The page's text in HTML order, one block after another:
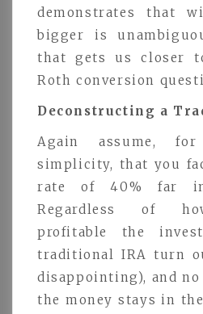
demonstrates that
bigger is
that gets us closer
Roth conversion
Deconstructing a
Again assume,
simplicity, that you
rate of 40% far
Regardless of
profitable the
traditional IRA turn
disappointing), and
the money stays in